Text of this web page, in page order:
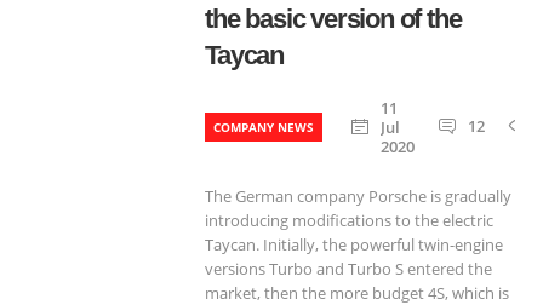
the basic version of the
Taycan
COMPANY NEWS
11
Jul
2020
12
The German company Porsche is gradually
introducing modifications to the electric
Taycan. Initially, the powerful twin-engine
versions Turbo and Turbo S entered the
market, then the more budget 4S, which is